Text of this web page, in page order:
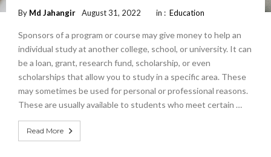
By Md Jahangir August 31, 2022 in : Education
Sponsors of a program or course may give money to help an
individual study at another college, school, or university. It can
be a loan, grant, research fund, scholarship, or even
scholarships that allow you to study in a specific area. These
may sometimes be used for personal or professional reasons.
These are usually available to students who meet certain …
Read More